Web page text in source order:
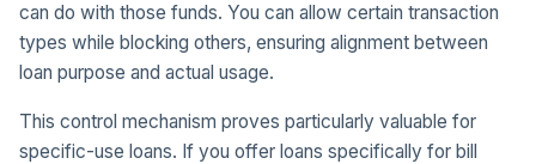
can do with those funds. You can allow certain transaction
types while blocking others, ensuring alignment between
loan purpose and actual usage.
This control mechanism proves particularly valuable for
specific-use loans. If you offer loans specifically for bill